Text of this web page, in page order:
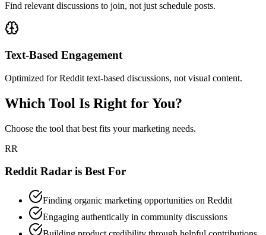
Find relevant discussions to join, not just schedule posts.
Text-Based Engagement
Optimized for Reddit text-based discussions, not visual content.
Which Tool Is Right for You?
Choose the tool that best fits your marketing needs.
RR
Reddit Radar is Best For
Finding organic marketing opportunities on Reddit
Engaging authentically in community discussions